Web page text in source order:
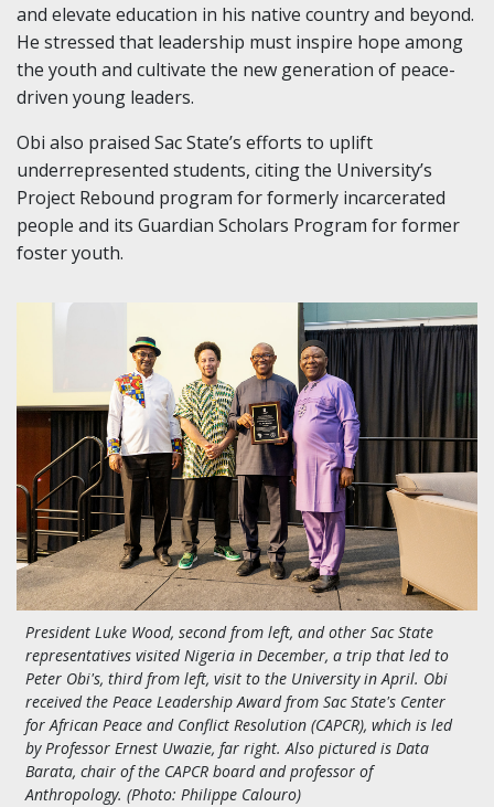
and elevate education in his native country and beyond.
He stressed that leadership must inspire hope among
the youth and cultivate the new generation of peace-
driven young leaders.
Obi also praised Sac State’s efforts to uplift
underrepresented students, citing the University’s
Project Rebound program for formerly incarcerated
people and its Guardian Scholars Program for former
foster youth.
President Luke Wood, second from left, and other Sac State
representatives visited Nigeria in December, a trip that led to
Peter Obi's, third from left, visit to the University in April. Obi
received the Peace Leadership Award from Sac State's Center
for African Peace and Conflict Resolution (CAPCR), which is led
by Professor Ernest Uwazie, far right. Also pictured is Data
Barata, chair of the CAPCR board and professor of
Anthropology. (Photo: Philippe Calouro)